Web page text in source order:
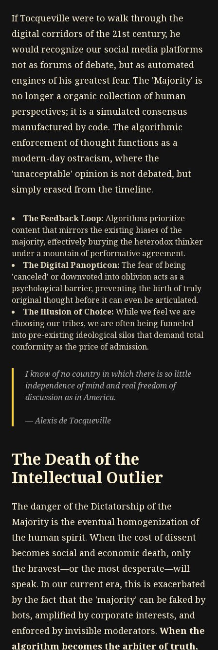
If Tocqueville were to walk through the
digital corridors of the 21st century, he
would recognize our social media platforms
not as forums of debate, but as automated
engines of his greatest fear. The 'Majority' is
no longer a organic collection of human
perspectives; it is a simulated consensus
manufactured by code. The algorithmic
enforcement of thought functions as a
modern-day ostracism, where the
'unacceptable' opinion is not debated, but
simply erased from the timeline.
The Feedback Loop: Algorithms prioritize
content that mirrors the existing biases of the
majority, effectively burying the heterodox thinker
under a mountain of performative agreement.
The Digital Panopticon: The fear of being
'canceled' or downvoted into oblivion acts as a
psychological barrier, preventing the birth of truly
original thought before it can even be articulated.
The Illusion of Choice: While we feel we are
choosing our tribes, we are often being funneled
into pre-existing ideological silos that demand total
conformity as the price of admission.
I know of no country in which there is so little
independence of mind and real freedom of
discussion as in America.
— Alexis de Tocqueville
The Death of the
Intellectual Outlier
The danger of the Dictatorship of the
Majority is the eventual homogenization of
the human spirit. When the cost of dissent
becomes social and economic death, only
the bravest—or the most desperate—will
speak. In our current era, this is exacerbated
by the fact that the 'majority' can be faked by
bots, amplified by corporate interests, and
enforced by invisible moderators. When the
algorithm becomes the arbiter of truth,